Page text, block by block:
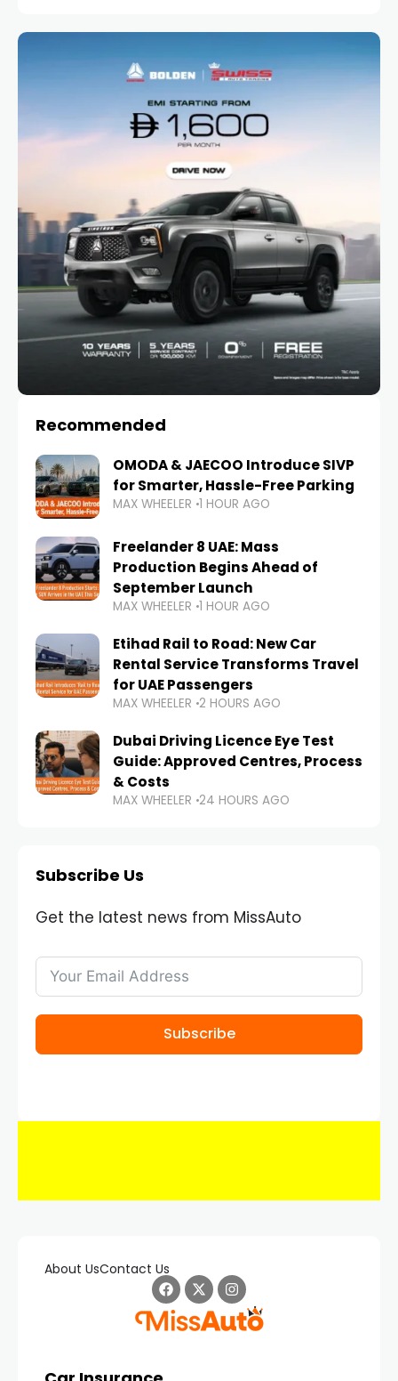
Recommended
OMODA & JAECOO Introduce SIVP
for Smarter, Hassle-Free Parking
MAX WHEELER 1 HOUR AGO
Freelander 8 UAE: Mass
Production Begins Ahead of
September Launch
MAX WHEELER 1 HOUR AGO
Etihad Rail to Road: New Car
Rental Service Transforms Travel
for UAE Passengers
MAX WHEELER 2 HOURS AGO
Dubai Driving Licence Eye Test
Guide: Approved Centres, Process
& Costs
MAX WHEELER 24 HOURS AGO
Subscribe Us
Get the latest news from MissAuto
Subscribe
About UsContact Us